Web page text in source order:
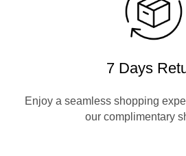
7 Days
Enjoy a seamless shopping
our complimentary